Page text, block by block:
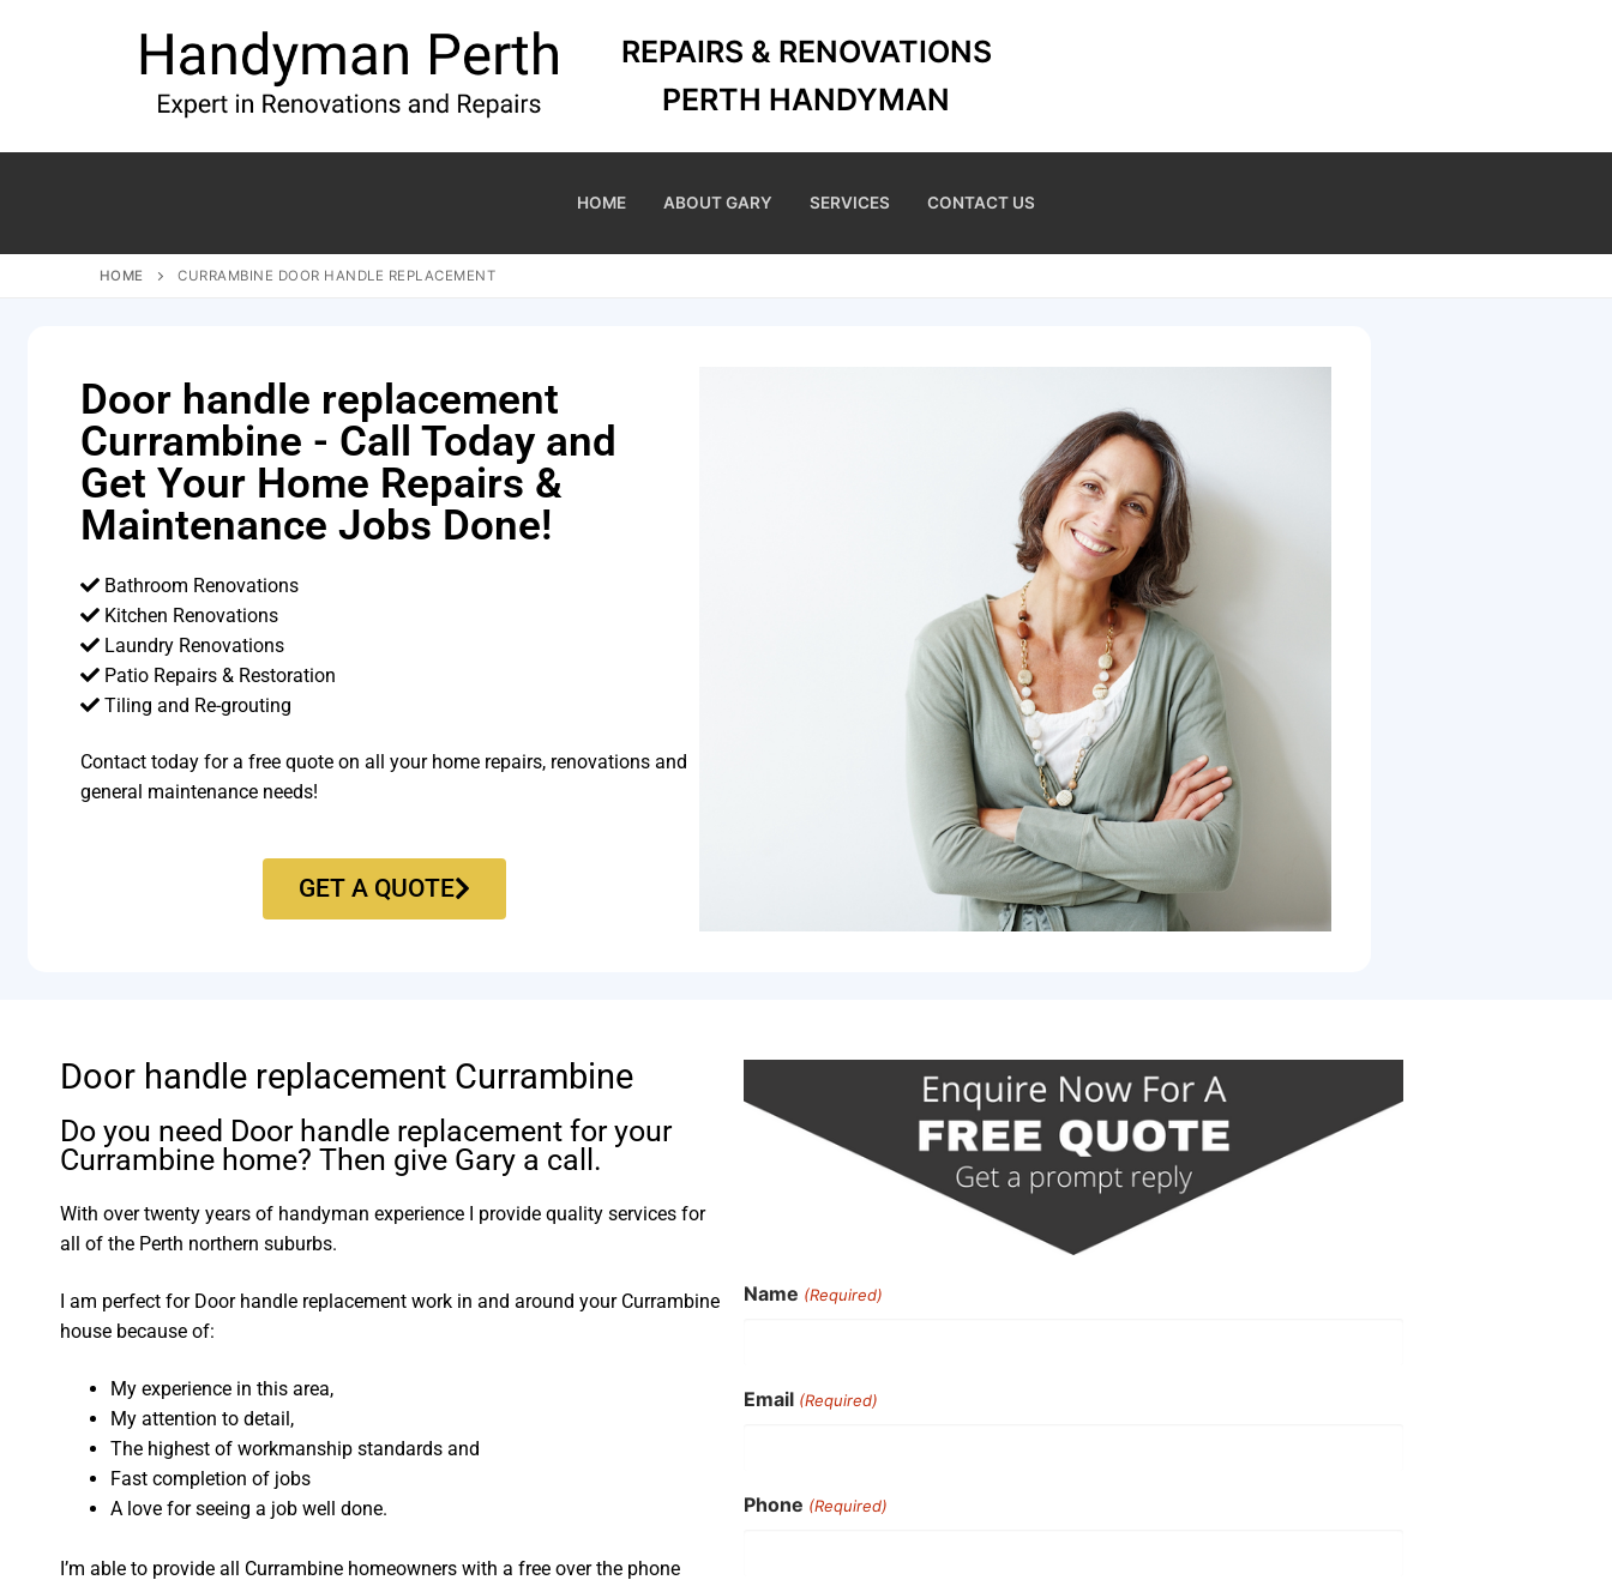
REPAIRS & RENOVATIONS
PERTH HANDYMAN
HOME ABOUT GARY SERVICES CONTACT US
HOME CURRAMBINE DOOR HANDLE REPLACEMENT
Door handle replacement
Currambine - Call Today and
Get Your Home Repairs &
Maintenance Jobs Done!
Bathroom Renovations
Kitchen Renovations
Laundry Renovations
Patio Repairs & Restoration​
Tiling and Re-grouting​
Contact today for a free quote on all your home repairs, renovations and
general maintenance needs!
GET A QUOTE
Door handle replacement Currambine
Do you need Door handle replacement for your
Currambine home? Then give Gary a call.
With over twenty years of handyman experience I provide quality services for
all of the Perth northern suburbs.
I am perfect for Door handle replacement work in and around your Currambine
house because of:
My experience in this area,
My attention to detail,
The highest of workmanship standards and
Fast completion of jobs
A love for seeing a job well done.
I’m able to provide all Currambine homeowners with a free over the phone
Name (Required)
Email (Required)
Phone (Required)